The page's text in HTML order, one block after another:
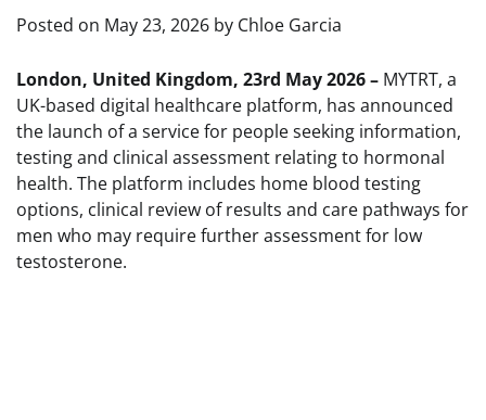
Posted on May 23, 2026 by Chloe Garcia
London, United Kingdom, 23rd May 2026 – MYTRT, a
UK-based digital healthcare platform, has announced
the launch of a service for people seeking information,
testing and clinical assessment relating to hormonal
health. The platform includes home blood testing
options, clinical review of results and care pathways for
men who may require further assessment for low
testosterone.